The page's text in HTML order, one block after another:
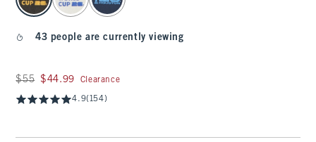
43 people are currently viewing
Was $55, now $44.99
$55 $44.99 Clearance
4.9(154)